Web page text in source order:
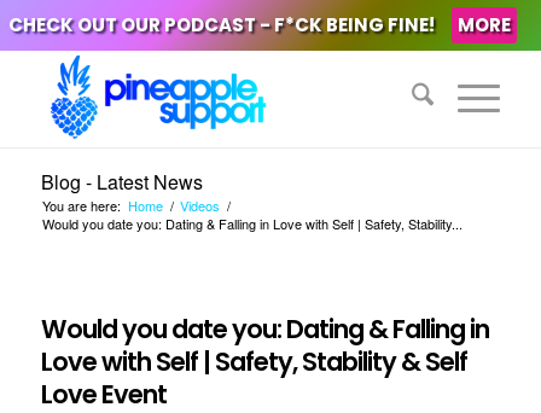
CHECK OUT OUR PODCAST - F*CK BEING FINE! MORE
Blog - Latest News
You are here: Home / Videos /
Would you date you: Dating & Falling in Love with Self | Safety, Stability...
Would you date you: Dating & Falling in
Love with Self | Safety, Stability & Self
Love Event